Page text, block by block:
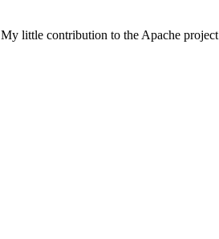
My little contribution to the Apache project